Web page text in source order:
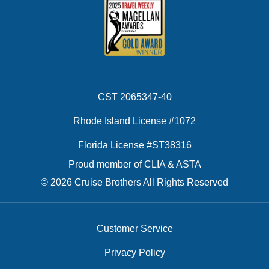
CST 2065347-40
Rhode Island License #1072
Florida License #ST38316
Proud member of CLIA & ASTA
© 2026 Cruise Brothers All Rights Reserved
Customer Service
Privacy Policy